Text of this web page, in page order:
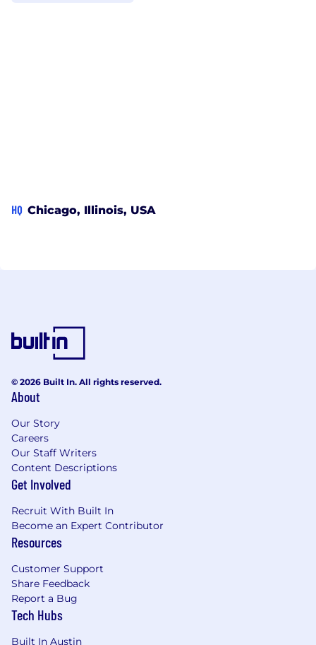
HQ Chicago, Illinois, USA
© 2026 Built In. All rights reserved.
About
Our Story
Careers
Our Staff Writers
Content Descriptions
Get Involved
Recruit With Built In
Become an Expert Contributor
Resources
Customer Support
Share Feedback
Report a Bug
Tech Hubs
Built In Austin